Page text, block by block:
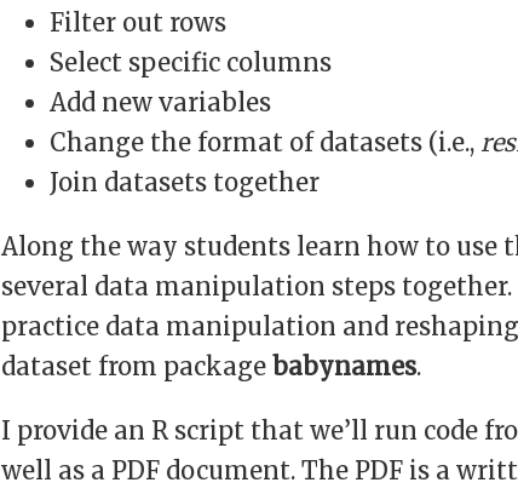
Filter out rows
Select specific columns
Add new variables
Change the format of datasets (i.e.,
Join datasets together
Along the way students learn how to use
several data manipulation steps
practice data manipulation and
dataset from package babynames.
I provide an R script that we’ll run code
well as a PDF document. The PDF is a